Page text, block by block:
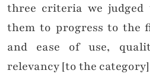
three criteria we
them to progress to the
and ease of use,
relevancy [to the